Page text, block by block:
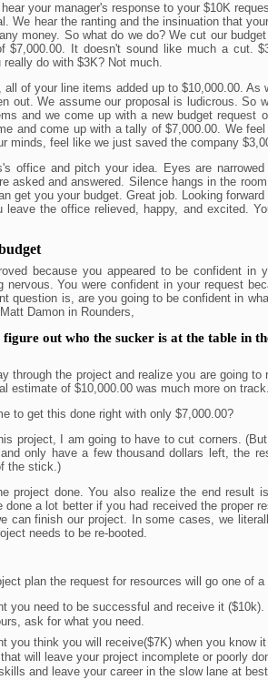
your manager's response to your $10K
We hear the ranting and the insinuation that
money. So what do we do? We cut our
$7,000.00. It doesn't sound like much a cut.
do with $3K? Not much.
all of your line items added up to $10,000.00. As
out. We assume our proposal is ludicrous. So
and we come up with a new budget request
and come up with a tally of $7,000.00. We
minds, feel like we just saved the company
office and pitch your idea. Eyes are
asked and answered. Silence hangs in the
get you your budget. Great job. Looking
leave the office relieved, happy, and excited.
because you appeared to be confident in
nervous. You were confident in your request
question is, are you going to be confident in
Damon in Rounders,
out who the sucker is at the table in
through the project and realize you are going to
estimate of $10,000.00 was much more on
to get this done right with only $7,000.00?
project, I am going to have to cut corners.
only have a few thousand dollars left, the
the stick.)
project done. You also realize the end result
done a lot better if you had received the proper
can finish our project. In some cases, we
needs to be re-booted.
plan the request for resources will go one of
you need to be successful and receive it
ask for what you need.
you think you will receive($7K) when you know
will leave your project incomplete or poorly
and leave your career in the slow lane at